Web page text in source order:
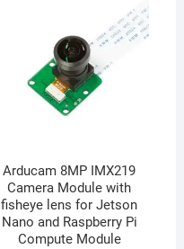
Arducam 8MP IMX219
Camera Module with
fisheye lens for Jetson
Nano and Raspberry Pi
Compute Module